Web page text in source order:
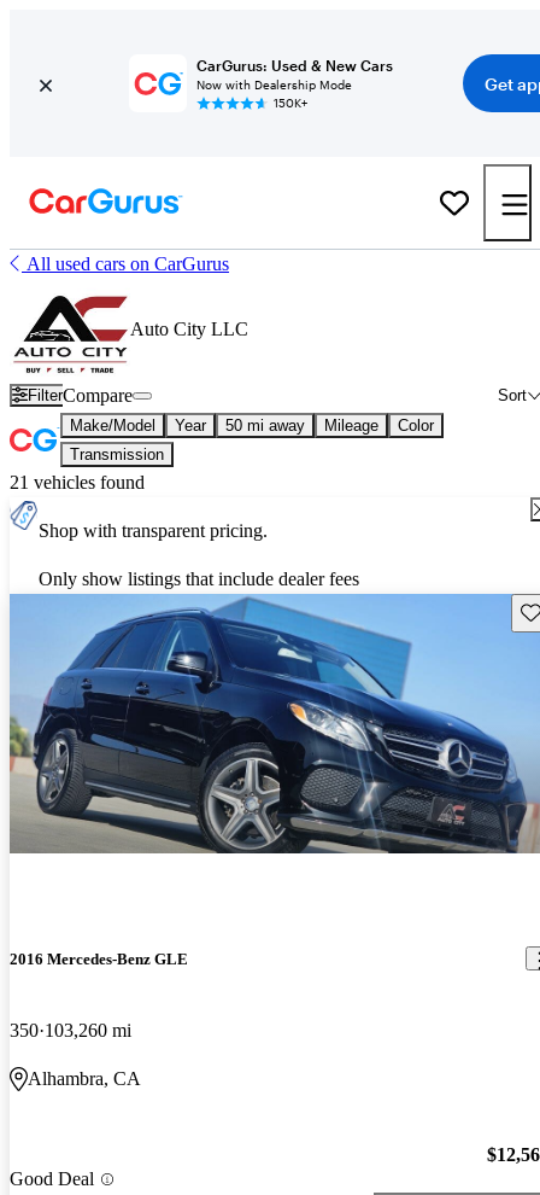
CarGurus: Used & New Cars
Now with Dealership Mode
150K+
Get
All used cars on CarGurus
Auto City LLC
Filter Sort
Compare
Make/Model Year 50 mi away Mileage
Color
Transmission
21 vehicles found
Shop with transparent pricing.
Only show listings that include dealer fees
2016 Mercedes-Benz GLE
350 103,260 mi
Alhambra, CA
Good Deal